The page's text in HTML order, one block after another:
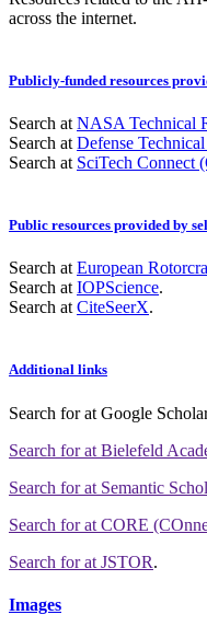
across the internet.
Publicly-funded resources
Search at NASA Technical
Search at Defense
Search at SciTech Connect
Public resources provided by
Search at European
Search at IOPScience.
Search at CiteSeerX.
Additional links
Search forat Google Scholar
Search forat Bielefeld
Search forat Semantic
Search forat CORE
Search forat JSTOR.
Images